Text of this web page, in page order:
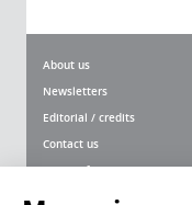
About us
Newsletters
Editorial / credits
Contact us
Terms of use